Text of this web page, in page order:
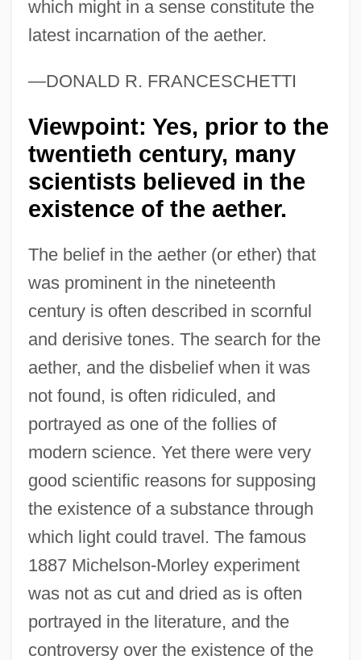
which might in a sense constitute the
latest incarnation of the aether.
—DONALD R. FRANCESCHETTI
Viewpoint: Yes, prior to the
twentieth century, many
scientists believed in the
existence of the aether.
The belief in the aether (or ether) that
was prominent in the nineteenth
century is often described in scornful
and derisive tones. The search for the
aether, and the disbelief when it was
not found, is often ridiculed, and
portrayed as one of the follies of
modern science. Yet there were very
good scientific reasons for supposing
the existence of a substance through
which light could travel. The famous
1887 Michelson-Morley experiment
was not as cut and dried as is often
portrayed in the literature, and the
controversy over the existence of the